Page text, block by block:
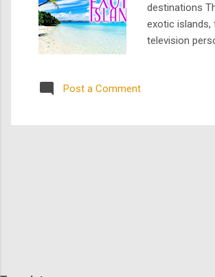
destinations
exotic islands,
television
Post a Comment